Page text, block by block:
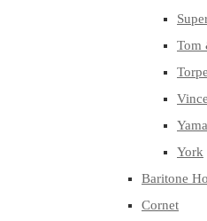
Tom
York
Baritone
Cornet